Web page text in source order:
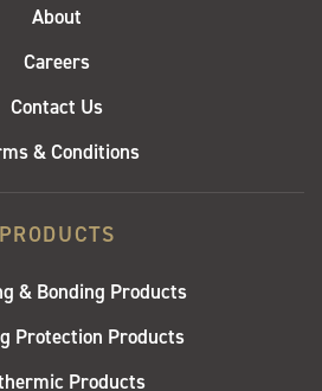
About
Careers
Contact Us
& Conditions
PRODUCTS
& Bonding Products
Protection Products
Products